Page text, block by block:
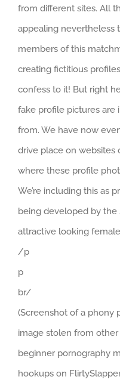
from different sites. All
appealing nevertheless
members of this
creating fictitious
confess to it! But right
fake profile pictures are
from. We have now
drive place on websites
where these profile
We’re including this as
being developed by the
attractive looking
/p
p
br/
(Screenshot of a phony
image stolen from other
beginner pornography
hookups on